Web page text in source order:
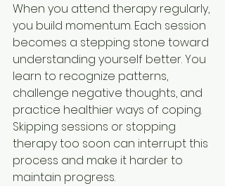
When you attend therapy regularly,
you build momentum. Each session
becomes a stepping stone toward
understanding yourself better. You
learn to recognize patterns,
challenge negative thoughts, and
practice healthier ways of coping.
Skipping sessions or stopping
therapy too soon can interrupt this
process and make it harder to
maintain progress.